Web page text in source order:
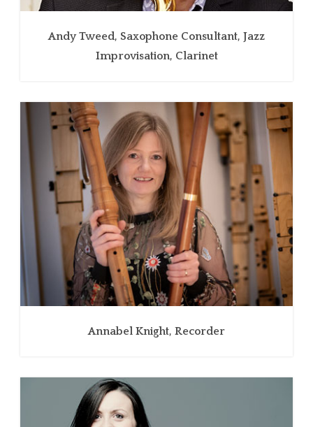
Andy Tweed, Saxophone Consultant, Jazz
Improvisation, Clarinet
Annabel Knight, Recorder